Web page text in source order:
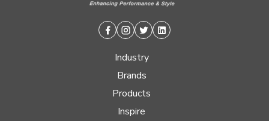
Facebook
Instagram
TwitterLinkedin
Industry
Brands
Products
Inspire